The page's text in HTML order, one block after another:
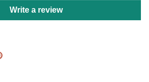
Write a review
Pin